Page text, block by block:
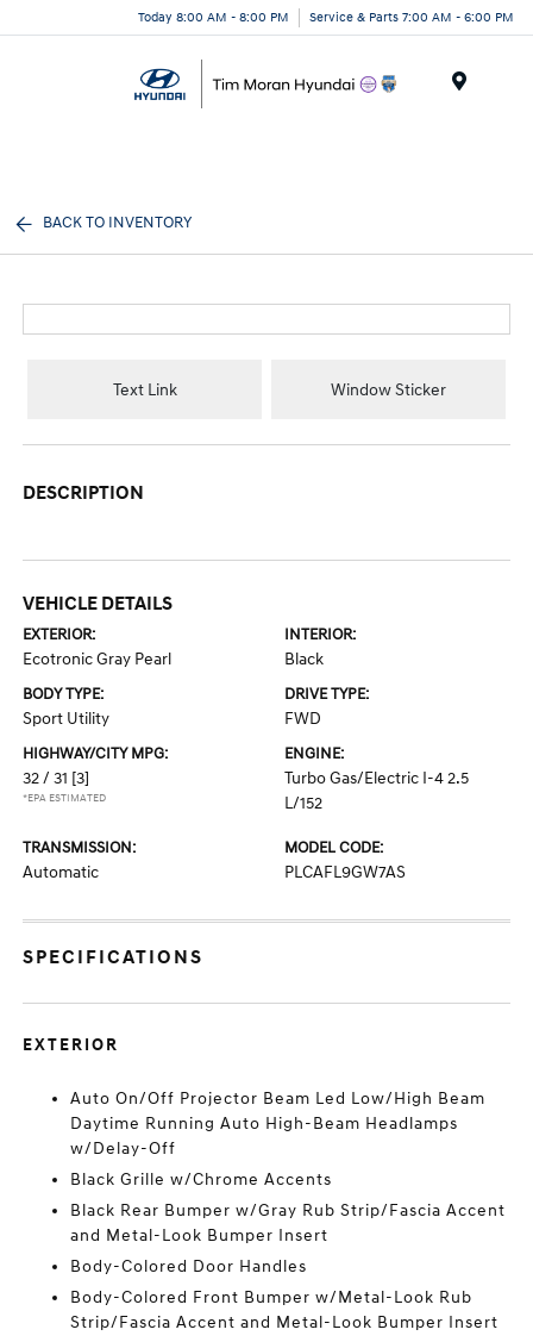
Today 8:00 AM - 8:00 PM Service & Parts 7:00 AM - 6:00 PM
BACK TO INVENTORY
Text Link Window Sticker
DESCRIPTION
VEHICLE DETAILS
EXTERIOR:
Ecotronic Gray Pearl
INTERIOR:
Black
BODY TYPE:
Sport Utility
DRIVE TYPE:
FWD
HIGHWAY/CITY MPG:
32 / 31 [3]
*EPA ESTIMATED
ENGINE:
Turbo Gas/Electric I-4 2.5
L/152
TRANSMISSION:
Automatic
MODEL CODE:
PLCAFL9GW7AS
SPECIFICATIONS
EXTERIOR
Auto On/Off Projector Beam Led Low/High Beam
Daytime Running Auto High-Beam Headlamps
w/Delay-Off
Black Grille w/Chrome Accents
Black Rear Bumper w/Gray Rub Strip/Fascia Accent
and Metal-Look Bumper Insert
Body-Colored Door Handles
Body-Colored Front Bumper w/Metal-Look Rub
Strip/Fascia Accent and Metal-Look Bumper Insert